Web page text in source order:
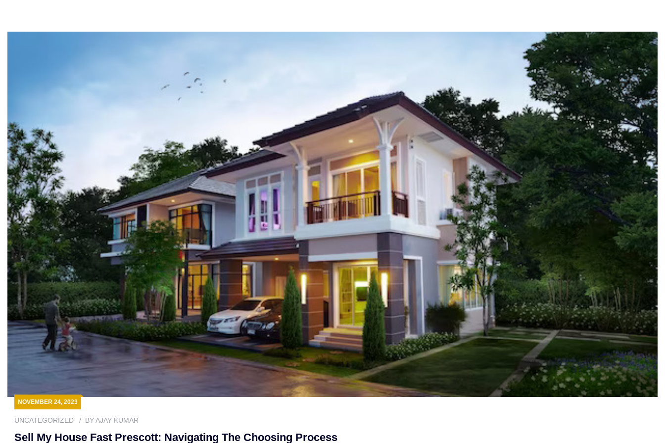
NOVEMBER 24, 2023
UNCATEGORIZED BYAJAY KUMAR
Sell My House Fast Prescott: Navigating The Choosing Process